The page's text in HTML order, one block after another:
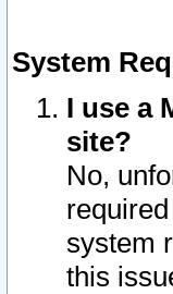
System
I use a
site?
No,
system
this